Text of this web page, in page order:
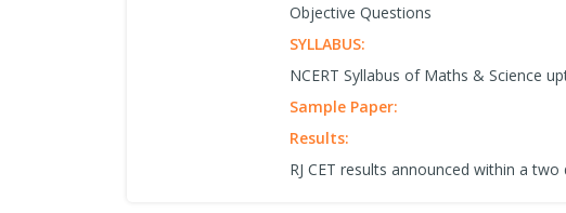
Objective Questions
SYLLABUS:
NCERT Syllabus of Maths & Science
Sample Paper:
Results:
RJ CET results announced within a